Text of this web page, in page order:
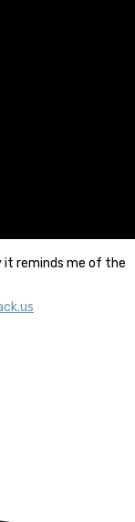
it reminds me of the